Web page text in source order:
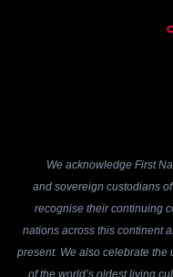
We acknowledge First
and sovereign custodians
recognise their continuing
nations across this continent
present. We also celebrate
of the world’s oldest living